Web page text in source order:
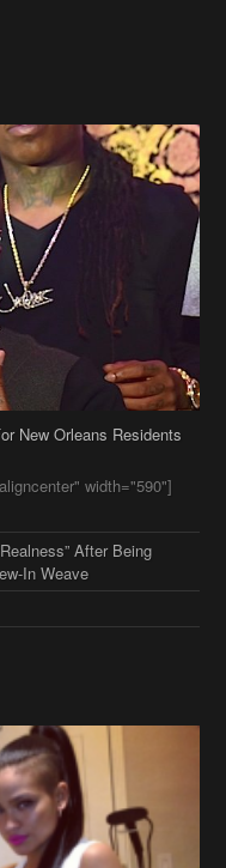
New Orleans Residents
width="590"]
After Being
In Weave